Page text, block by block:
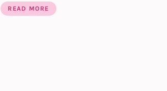
READ MORE